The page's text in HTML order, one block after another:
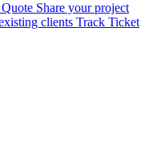
Share your project
clients Track Ticket